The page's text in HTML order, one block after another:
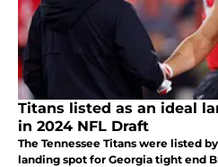
Titans listed as an ideal
in 2024 NFL Draft
The Tennessee Titans were listed
landing spot for Georgia tight end